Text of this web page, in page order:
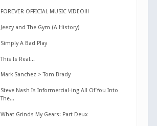
FOREVER OFFICIAL MUSIC VIDEO!!!
Jeezy and The Gym (A History)
Simply A Bad Play
This Is Real...
Mark Sanchez > Tom Brady
Steve Nash Is Informercial-ing All Of You Into
The...
What Grinds My Gears: Part Deux